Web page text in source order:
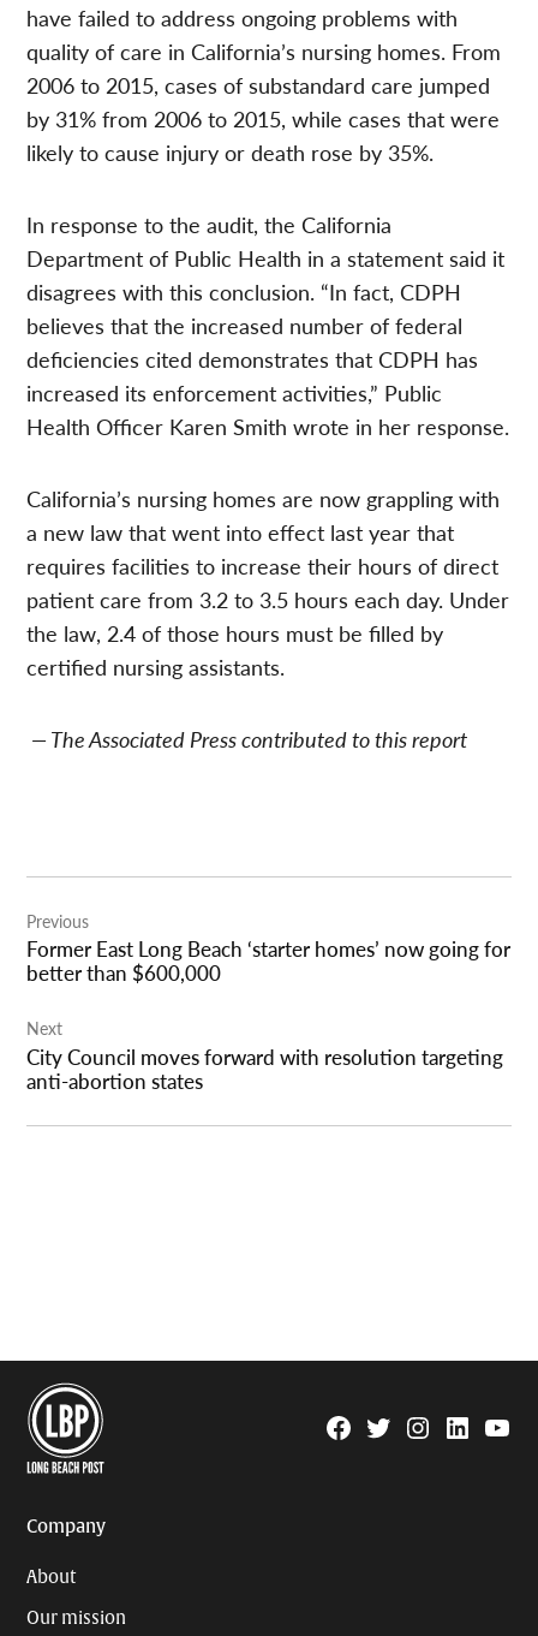
have failed to address ongoing problems with
quality of care in California’s nursing homes. From
2006 to 2015,cases of substandard care jumped
by 31% from 2006 to 2015, while cases that were
likely to cause injury or death rose by 35%.
In response to the audit, the California
Department of Public Health in a statement said it
disagrees with this conclusion. “In fact, CDPH
believes that the increased number of federal
deficiencies cited demonstrates that CDPH has
increased its enforcement activities,” Public
Health Officer Karen Smith wrote in her response.
California’s nursing homes are now grappling with
a new law that went into effect last year that
requires facilities to increase their hours of direct
patient care from 3.2 to 3.5 hours each day. Under
the law, 2.4 of those hours must be filled by
certified nursing assistants.
— The Associated Press contributed to this report
navigation
Previous
Former East Long Beach ‘starter homes’ now going for
better than $600,000
Next
City Council moves forward with resolution targeting
anti-abortion states
Facebook
TwitterInstagram
Linkedin
Company
About
Our mission